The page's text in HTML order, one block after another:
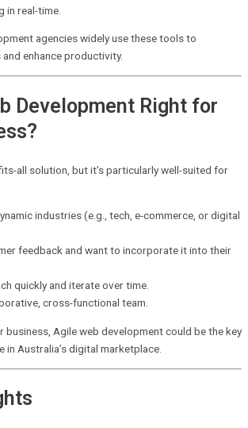
in real-time.
agencies widely use these tools to
enhance productivity.
Development Right for
all solution, but it’s particularly well-suited for
industries (e.g., tech, e-commerce, or digital
feedback and want to incorporate it into their
quickly and iterate over time.
cross-functional team.
business, Agile web development could be the key
Australia’s digital marketplace.